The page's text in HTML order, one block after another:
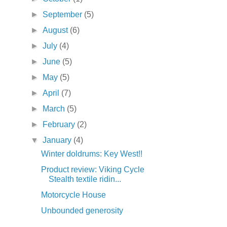
► September (5)
►August (6)
►July (4)
►June (5)
►
May (5)
►April (7)
►
March (5)
►
February (2)
▼January (4)
Winter doldrums: Key West!!
Product review: Viking Cycle
Stealth textile ridin...
Motorcycle House
Unbounded generosity